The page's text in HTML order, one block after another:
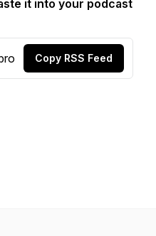
it into your podcast
Copy RSS Feed